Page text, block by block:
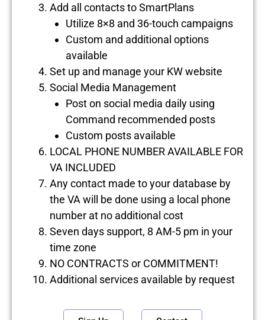
Add all contacts to SmartPlans
Utilize 8×8 and 36-touch campaigns
Custom and additional options
available
Set up and manage your KW website
Social Media Management
Post on social media daily using
Command recommended posts
Custom posts available
LOCAL PHONE NUMBER AVAILABLE FOR
VA INCLUDED
Any contact made to your database by
the VA will be done using a local phone
number at no additional cost
Seven days support, 8 AM-5 pm in your
time zone
NO CONTRACTS or COMMITMENT!
Additional services available by request